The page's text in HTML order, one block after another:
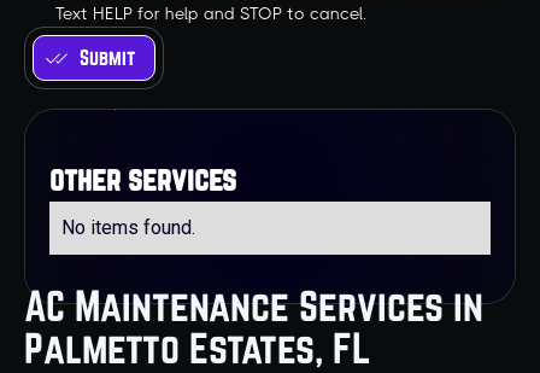
AC Maintenance Services in
Palmetto Estates, FL
Text HELP for help and STOP to cancel.
other services
No items found.